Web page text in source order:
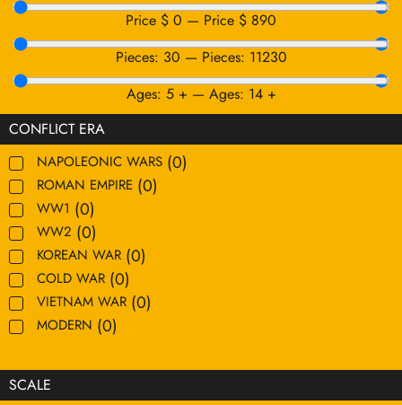
Price $ 0 — Price $ 890
Pieces: 30 — Pieces: 11230
Ages: 5 + — Ages: 14 +
CONFLICT ERA
NAPOLEONIC WARS (0)
ROMAN EMPIRE (0)
WW1 (0)
WW2 (0)
KOREAN WAR (0)
COLD WAR (0)
VIETNAM WAR (0)
MODERN (0)
SCALE